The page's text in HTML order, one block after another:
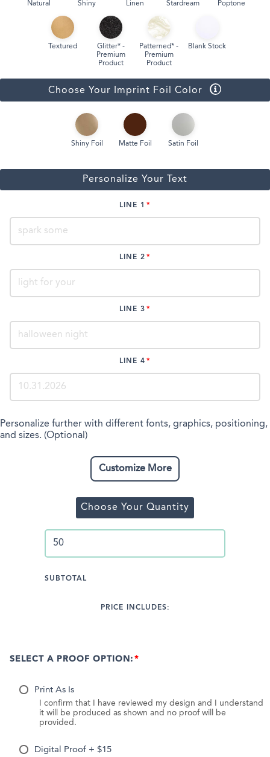
Natural Shiny Linen Stardream Poptone
Textured
Glitter* -
Premium
Product
Patterned* -
Premium
Product
Blank Stock
Choose Your Imprint Foil Color
Shiny Foil Matte Foil Satin Foil
Personalize Your Text
LINE 1
LINE 2
LINE 3
LINE 4
Personalize further with different fonts, graphics, positioning,
and sizes. (Optional)
Customize More
Choose Your Quantity
SUBTOTAL
PRICE INCLUDES:
SELECT A PROOF OPTION:
Print As Is
I confirm that I have reviewed my design and I understand
it will be produced as shown and no proof will be
provided.
Digital Proof + $15